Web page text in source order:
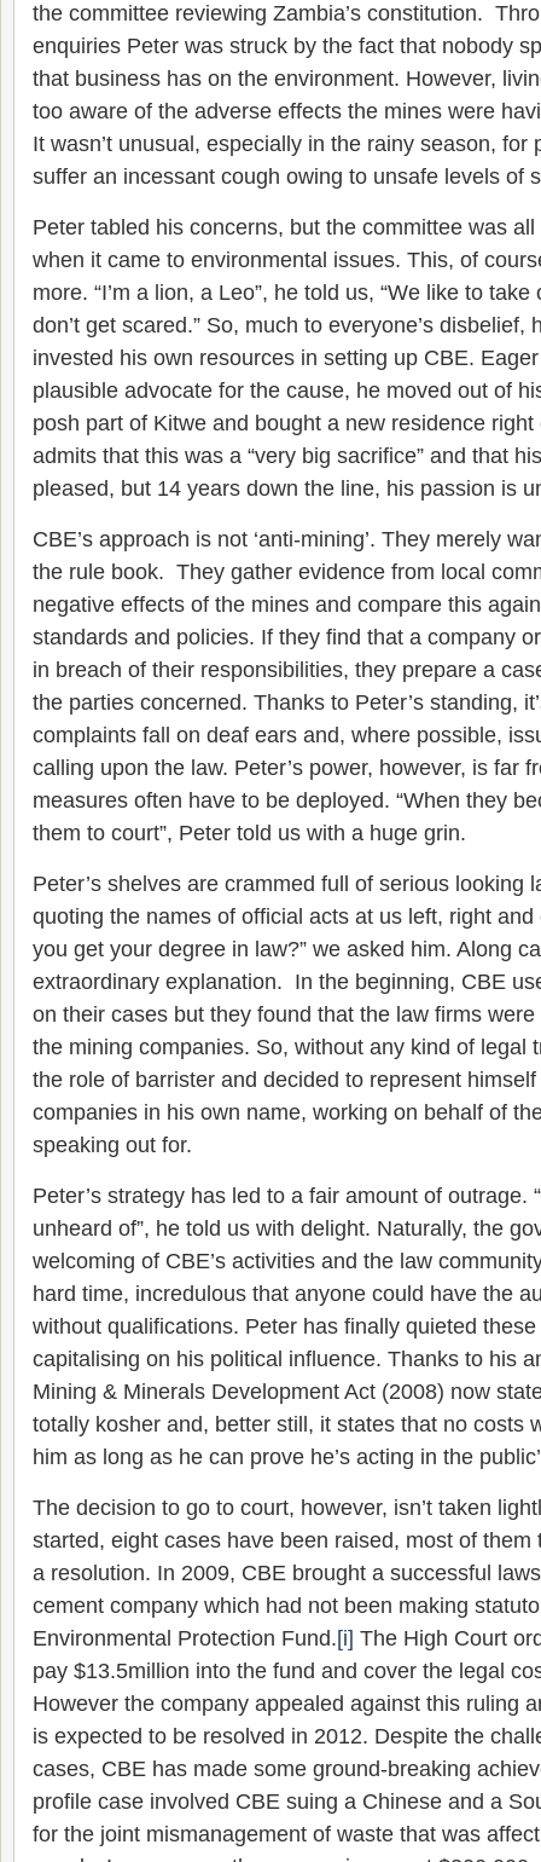
the committee reviewing Zambia’s constitution.
enquiries Peter was struck by the fact that nobody
that business has on the environment. However,
too aware of the adverse effects the mines were
It wasn’t unusual, especially in the rainy season, for
suffer an incessant cough owing to unsafe levels of
Peter tabled his concerns, but the committee was
when it came to environmental issues. This, of
more. “I’m a lion, a Leo”, he told us, “We like to
don’t get scared.” So, much to everyone’s
invested his own resources in setting up CBE.
plausible advocate for the cause, he moved out of
posh part of Kitwe and bought a new residence
admits that this was a “very big sacrifice” and that
pleased, but 14 years down the line, his passion is
CBE’s approach is not ‘anti-mining’. They merely
the rule book. They gather evidence from local
negative effects of the mines and compare this
standards and policies. If they find that a company
in breach of their responsibilities, they prepare a
the parties concerned. Thanks to Peter’s standing,
complaints fall on deaf ears and, where possible,
calling upon the law. Peter’s power, however, is far
measures often have to be deployed. “When they
them to court”, Peter told us with a huge grin.
Peter’s shelves are crammed full of serious looking
quoting the names of official acts at us left, right and
you get your degree in law?” we asked him. Along
extraordinary explanation. In the beginning, CBE
on their cases but they found that the law firms
the mining companies. So, without any kind of legal
the role of barrister and decided to represent
companies in his own name, working on behalf of
speaking out for.
Peter’s strategy has led to a fair amount of outrage.
unheard of”, he told us with delight. Naturally, the
welcoming of CBE’s activities and the law
hard time, incredulous that anyone could have the
without qualifications. Peter has finally quieted
capitalising on his political influence. Thanks to his
Mining & Minerals Development Act (2008) now
totally kosher and, better still, it states that no costs
him as long as he can prove he’s acting in the
The decision to go to court, however, isn’t taken
started, eight cases have been raised, most of them
a resolution. In 2009, CBE brought a successful
cement company which had not been making
Environmental Protection Fund.[i] The High Court
pay $13.5million into the fund and cover the legal
However the company appealed against this ruling
is expected to be resolved in 2012. Despite the
cases, CBE has made some ground-breaking
profile case involved CBE suing a Chinese and a
for the joint mismanagement of waste that was